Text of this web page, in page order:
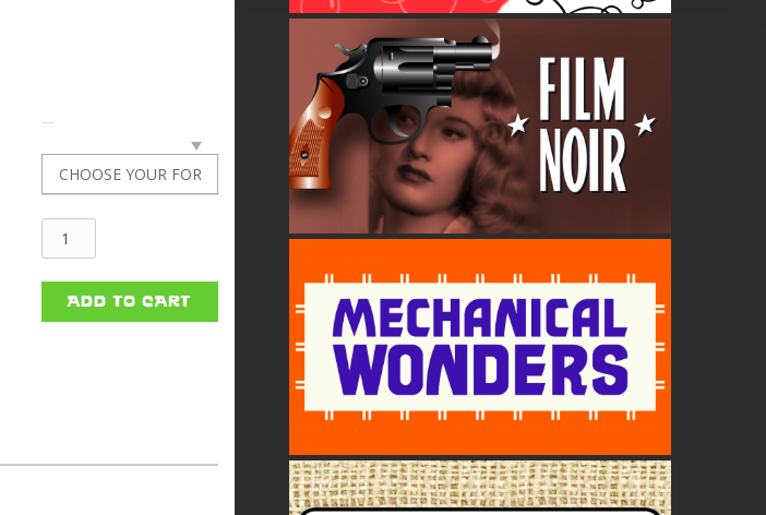
Herbie
quantity
ADD TO CART